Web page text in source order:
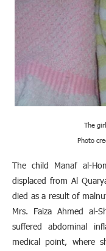
The
Photo
The child Manaf al-
displaced from Al
died as a result of
Mrs. Faiza Ahmed al-
suffered abdominal
medical point, where